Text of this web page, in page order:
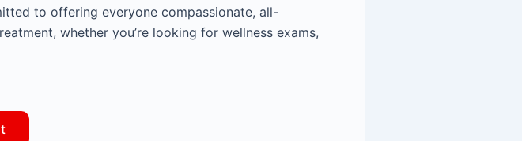
to offering everyone compassionate, all-
whether you’re looking for wellness exams,